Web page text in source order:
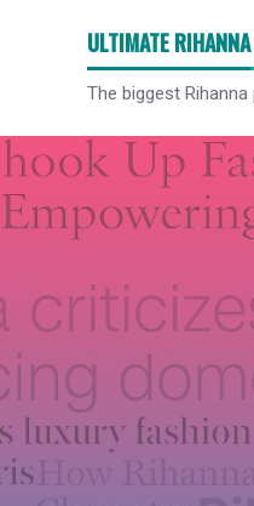
ULTIMATE RIHANNA
The biggest